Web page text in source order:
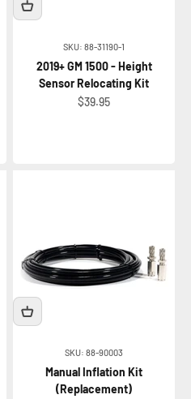
SKU: 88-31190-1
2019+ GM 1500 - Height
Sensor Relocating Kit
Sale price
$39.95
SKU: 88-90003
Manual Inflation Kit
(Replacement)